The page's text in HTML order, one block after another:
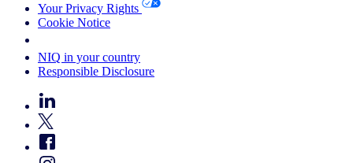
Your Privacy Rights
Cookie Notice
NIQ in your country
Responsible Disclosure